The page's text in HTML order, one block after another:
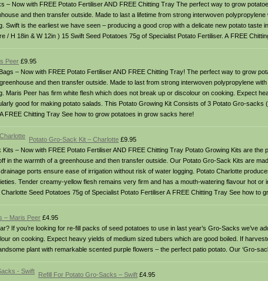
– Now with FREE Potato Fertiliser AND FREE Chitting Tray The perfect way to grow
and then transfer outside. Made to last a lifetime from strong interwoven
Swift is the earliest we have seen – producing a good crop with a delicate new potato
/ H 18in & W 12in ) 15 Swift Seed Potatoes 75g of Specialist Potato Fertiliser. A FREE
Peer £9.95
– Now with FREE Potato Fertiliser AND FREE Chitting Tray! The perfect way to grow
and then transfer outside. Made to last from strong interwoven polypropylene
Maris Peer has firm white flesh which does not break up or discolour on cooking. Expect
good for making potato salads. This Potato Growing Kit Consists of 3 Potato Gro-sacks
FREE Chitting Tray See how to grow potatoes in grow sacks here!
Potato Gro-Sack Kit – Charlotte £9.95
– Now with FREE Potato Fertiliser AND FREE Chitting Tray Potato Growing Kits are
in the warmth of a greenhouse and then transfer outside. Our Potato Gro-Sack Kits are
ports ensure ease of irrigation without risk of water logging. Potato Charlotte
Tender creamy-yellow flesh remains very firm and has a mouth-watering flavour hot
Seed Potatoes 75g of Specialist Potato Fertiliser A FREE Chitting Tray See how to
– Maris Peer £4.95
If you’re looking for re-fill packs of seed potatoes to use in last year’s Gro-Sacks we’ve
on cooking. Expect heavy yields of medium sized tubers which are good boiled. If
plant with remarkable scented purple flowers – the perfect patio potato. Our ‘Gro-
Refill For Potato Gro-Sacks – Swift £4.95